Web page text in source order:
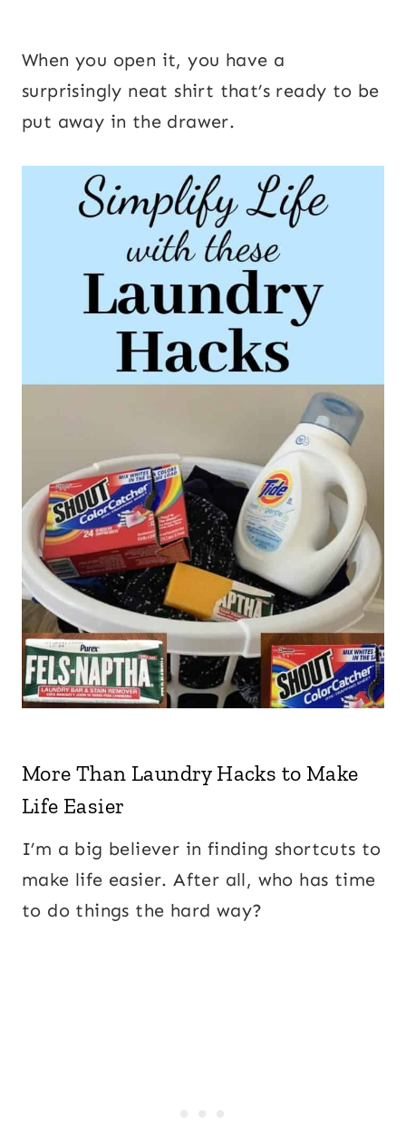
When you open it, you have a
surprisingly neat shirt that’s ready to be
put away in the drawer.
More Than Laundry Hacks to Make
Life Easier
I’m a big believer in finding shortcuts to
make life easier. After all, who has time
to do things the hard way?